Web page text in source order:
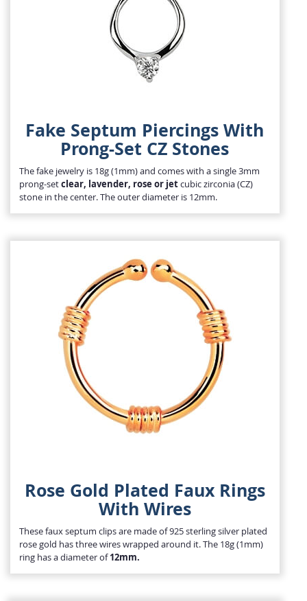
Fake Septum Piercings With
Prong-Set CZ Stones
The fake jewelry is 18g (1mm) and comes with a single 3mm
prong-setclear, lavender, rose or jetcubic zirconia (CZ)
stone in the center. The outer diameter is 12mm.
Rose Gold Plated Faux Rings
With Wires
These faux septum clips are made of 925 sterling silver plated
rose gold has three wires wrapped around it. The 18g (1mm)
ring has a diameter of12mm.